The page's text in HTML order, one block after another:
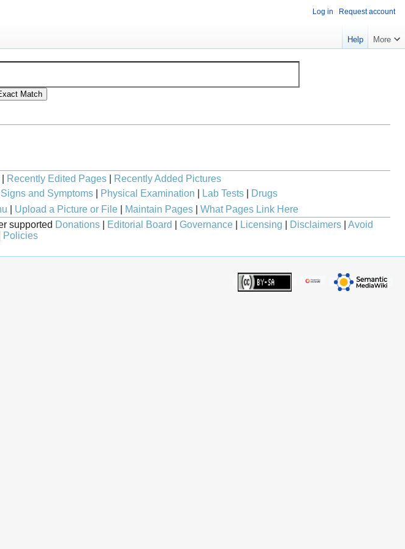
Recently Edited Pages
Recently Added Pictures
Signs and Symptoms| Physical Examination Lab Tests|
Drugs
Upload a Picture or File| Maintain Pages| What Pages Link Here
supported Donations Editorial Board Governance Licensing Disclaimers
Avoid
Policies
Log in Request account
Help More